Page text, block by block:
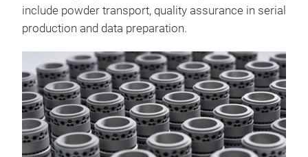
include powder transport, quality assurance in serial
production and data preparation.